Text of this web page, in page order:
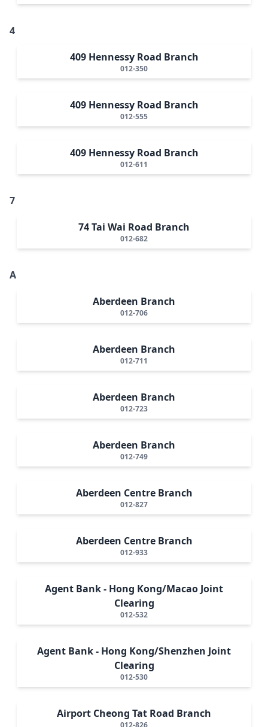
4
409 Hennessy Road Branch
012-350
409 Hennessy Road Branch
012-555
409 Hennessy Road Branch
012-611
7
74 Tai Wai Road Branch
012-682
A
Aberdeen Branch
012-706
Aberdeen Branch
012-711
Aberdeen Branch
012-723
Aberdeen Branch
012-749
Aberdeen Centre Branch
012-827
Aberdeen Centre Branch
012-933
Agent Bank - Hong Kong/Macao Joint
Clearing
012-532
Agent Bank - Hong Kong/Shenzhen Joint
Clearing
012-530
Airport Cheong Tat Road Branch
012-826